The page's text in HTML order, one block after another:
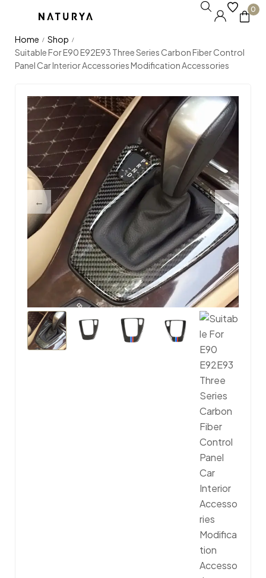
0
Home / Shop /
Suitable For E90 E92E93 Three Series Carbon Fiber Control
Panel Car Interior Accessories Modification Accessories